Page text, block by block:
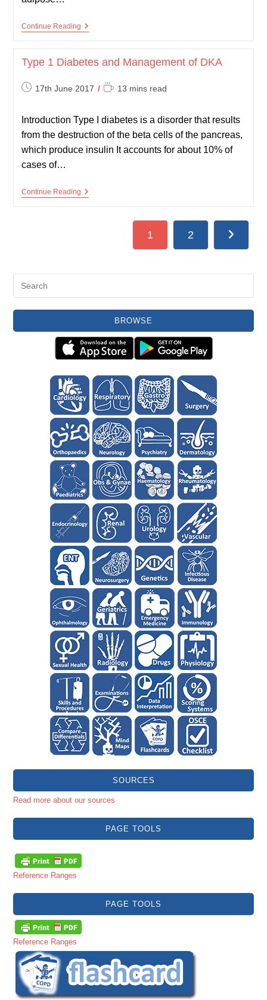
Continue ReadingPhysiology
Type 1 Diabetes and Management of DKA
Post17th June 2017
Reading13 mins read
Introduction Type I diabetes is a disorder that results
from the destruction of the beta cells of the pancreas,
which produce insulin It accounts for about 10% of
cases of…
Continue ReadingType
1 2 Go to the
BROWSE
SOURCES
Read more about our sources
PAGE TOOLS
Reference Ranges
PAGE TOOLS
Reference Ranges